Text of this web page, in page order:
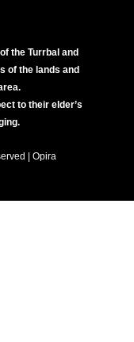
the Turrbal and
of the lands and
to their elder’s
| Opira